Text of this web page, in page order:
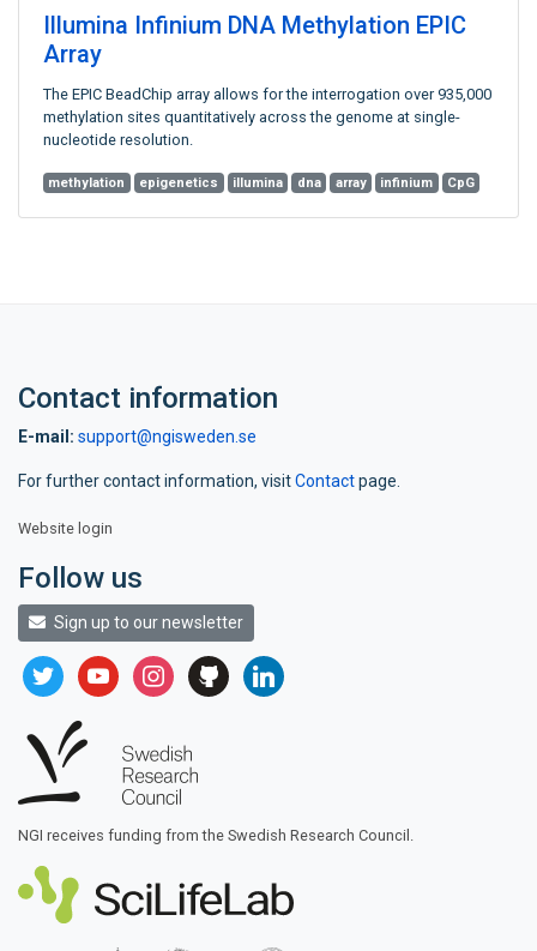
Illumina Infinium DNA Methylation EPIC
Array
The EPIC BeadChip array allows for the interrogation over 935,000
methylation sites quantitatively across the genome at single-
nucleotide resolution.
methylation epigenetics illumina dna array infinium CpG
Contact information
E-mail: support@ngisweden.se
For further contact information, visitContactpage.
Website login
Follow us
Sign up to our newsletter
twitter youtubeinstagram
github linkedin
NGI receives funding from the Swedish Research Council.